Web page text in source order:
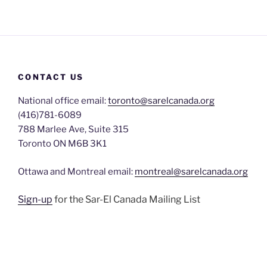
CONTACT US
National office email:toronto@sarelcanada.org
(416)781-6089
788 Marlee Ave, Suite 315
Toronto ON M6B 3K1
Ottawa and Montreal email: montreal@sarelcanada.org
Sign-up for the Sar-El Canada Mailing List